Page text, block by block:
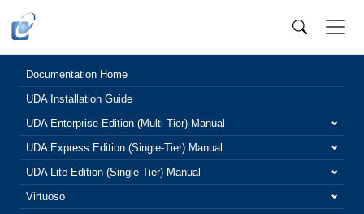
Documentation Home
UDA Installation Guide
UDA Enterprise Edition (Multi-Tier) Manual
UDA Express Edition (Single-Tier) Manual
UDA Lite Edition (Single-Tier) Manual
Virtuoso